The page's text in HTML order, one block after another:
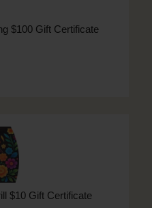
$100 Gift Certificate
$10 Gift Certificate